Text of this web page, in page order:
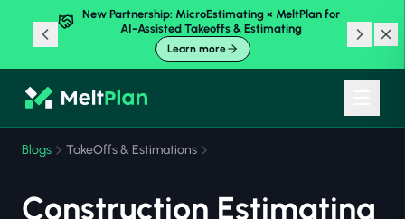
New Partnership: MicroEstimating × MeltPlan for
AI-Assisted Takeoffs & Estimating
Learn more
Blogs TakeOffs & Estimations
Construction Estimating